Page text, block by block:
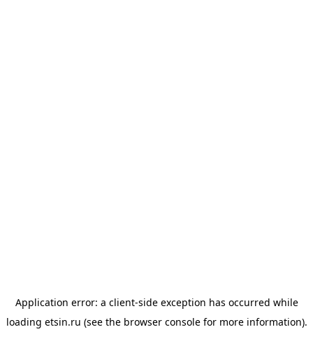
Application error: a client-side exception has occurred while
loading etsin.ru (see the browser consolefor more information).